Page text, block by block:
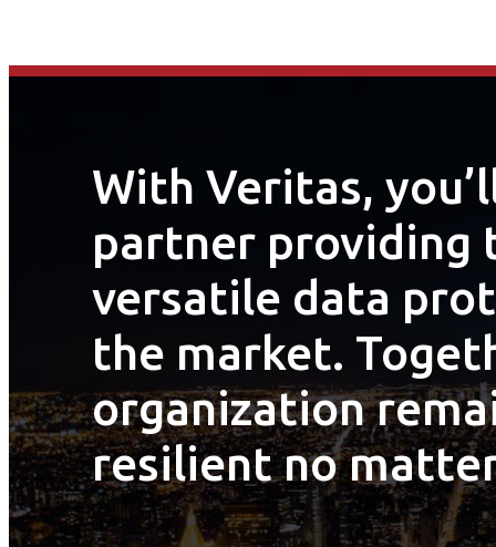
With Veritas,
partner providing
versatile data
the market.
organization
resilient no